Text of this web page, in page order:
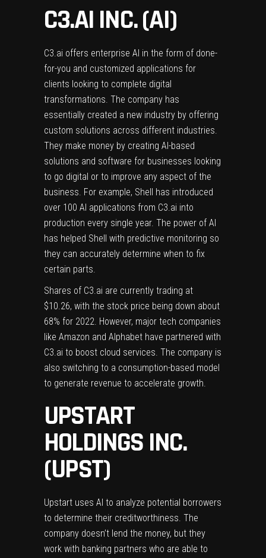
C3.AI INC. (AI)
C3.ai offers enterprise AI in the form of done-
for-you and customized applications for
clients looking to complete digital
transformations. The company has
essentially created a new industry by offering
custom solutions across different industries.
They make money by creating AI-based
solutions and software for businesses looking
to go digital or to improve any aspect of the
business. For example, Shell has introduced
over 100 AI applications from C3.ai into
production every single year. The power of AI
has helped Shell with predictive monitoring so
they can accurately determine when to fix
certain parts.
Shares of C3.ai are currently trading at
$10.26, with the stock price being down about
68% for 2022. However, major tech companies
like Amazon and Alphabet have partnered with
C3.ai to boost cloud services. The company is
also switching to a consumption-based model
to generate revenue to accelerate growth.
UPSTART
HOLDINGS INC.
(UPST)
Upstart uses AI to analyze potential borrowers
to determine their creditworthiness. The
company doesn’t lend the money, but they
work with banking partners who are able to